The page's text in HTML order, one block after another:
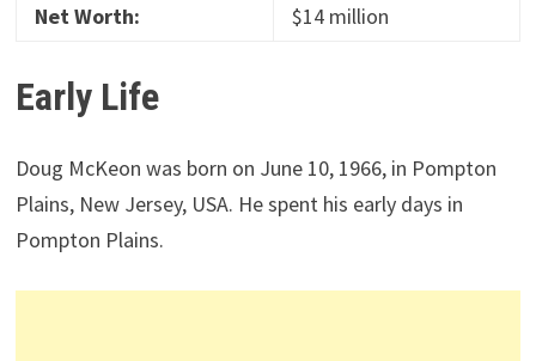
Net Worth:
$14 million
Early Life
Doug McKeon was born on June 10, 1966, in Pompton
Plains, New Jersey, USA. He spent his early days in
Pompton Plains.